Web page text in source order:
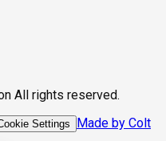
All rights reserved.
Settings
Made by Colt